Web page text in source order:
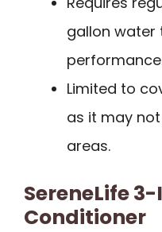
gallon water
Limited to
as it may
areas.
SereneLife
Conditioner